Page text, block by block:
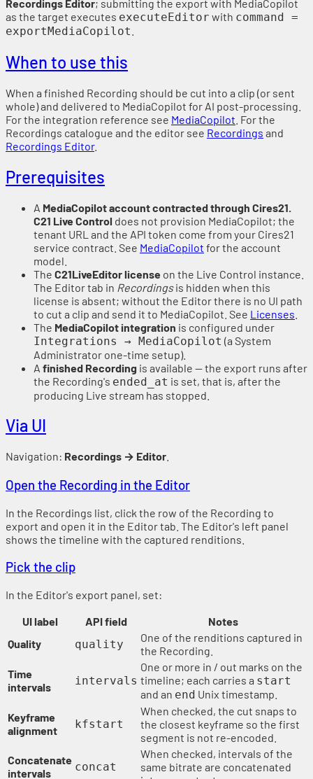
Recordings Editor; submitting the export with MediaCopilot
as the target executes executeEditor with command =
exportMediaCopilot
When to use this
When a finished Recording should be cut into a clip (or sent
whole) and delivered to MediaCopilot for AI post-processing.
For the integration reference see MediaCopilot . For the
Recordings catalogue and the editor see Recordings and
Recordings Editor.
Prerequisites
A MediaCopilot account contracted through Cires21.
C21 Live Control does not provision MediaCopilot; the
tenant URL and the API token come from your Cires21
service contract. See MediaCopilot for the account
model.
The C21LiveEditor license on the Live Control instance.
The Editor tab in Recordingsis hidden when this
license is absent; without the Editor there is no UI path
to cut a clip and send it to MediaCopilot. See Licenses
The MediaCopilot integration is configured under
Integrations → MediaCopilot (a System
Administrator one-time setup).
A finished Recording is available — the export runs after
the Recording's ended_at is set, that is, after the
producing Live stream has stopped.
Via UI
Navigation: Recordings → Editor
Open the Recording in the Editor
In the Recordings list, click the row of the Recording to
export and open it in the Editor tab. The Editor's left panel
shows the timeline with the captured renditions.
Pick the clip
In the Editor's export panel, set:
UI label
API field
Notes
Quality
quality
One of the renditions captured in
the Recording.
Time
intervals
intervals
One or more in / out marks on the
timeline; each carries a start
and an end Unix timestamp.
Keyframe
alignment
kfstart
When checked, the cut snaps to
the closest keyframe so the first
segment is not re-encoded.
Concatenate
intervals
concat
When checked, intervals of the
same bitrate are concatenated